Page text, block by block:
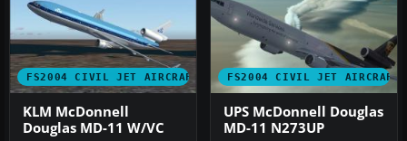
FS2004 CIVIL JET AIRCRAFT
KLM McDonnell
Douglas MD-11 W/VC
FS2004 CIVIL JET AIRCRAFT
UPS McDonnell Douglas
MD-11 N273UP